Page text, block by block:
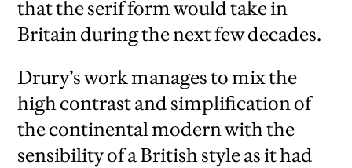
that the serif form would take in
Britain during the next few decades.
Drury’s work manages to mix the
high contrast and simplification of
the continental modern with the
sensibility of a British style as it had